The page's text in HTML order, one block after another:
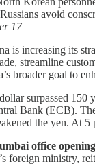
avoid
17
is increasing its
streamline
broader goal to
surpassed 150
Bank (ECB).
the yen. At
office
foreign ministry,